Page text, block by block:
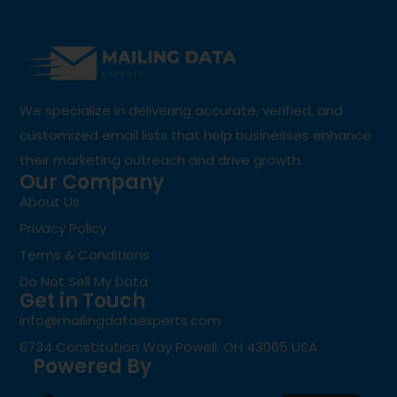
We specialize in delivering accurate, verified, and
customized email lists that help businesses enhance
their marketing outreach and drive growth.
Our Company
About Us
Privacy Policy
Terms & Conditions
Do Not Sell My Data
Get in Touch
info@mailingdataexperts.com
6734 Constitution Way Powell, OH 43065 USA
Powered By